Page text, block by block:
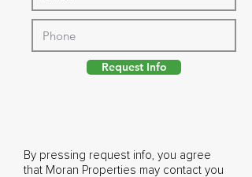
Request Info
By pressing request info, you agree
that Moran Properties may contact you